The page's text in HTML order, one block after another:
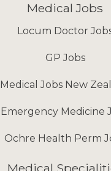
Medical Jobs
Locum Doctor
GP Jobs
Medical Jobs New
Emergency Medicine
Ochre Health Perm
Medical